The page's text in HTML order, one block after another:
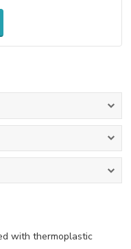
with thermoplastic